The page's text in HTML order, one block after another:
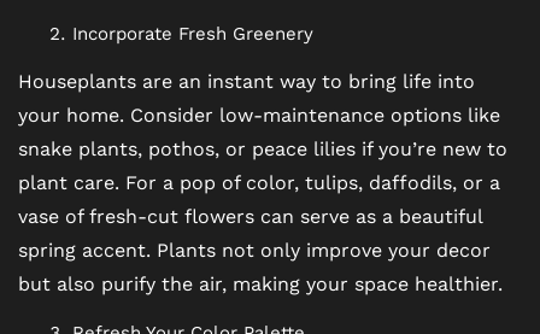
FLOOR PLANS
PHOTO GALLERY
VIRTUAL TOUR
AMENITIES
Incorporate Fresh Greenery
Houseplants are an instant way to bring life into
your home. Consider low-maintenance options like
snake plants, pothos, or peace lilies if you’re new to
plant care. For a pop of color, tulips, daffodils, or a
vase of fresh-cut flowers can serve as a beautiful
spring accent. Plants not only improve your decor
but also purify the air, making your space healthier.